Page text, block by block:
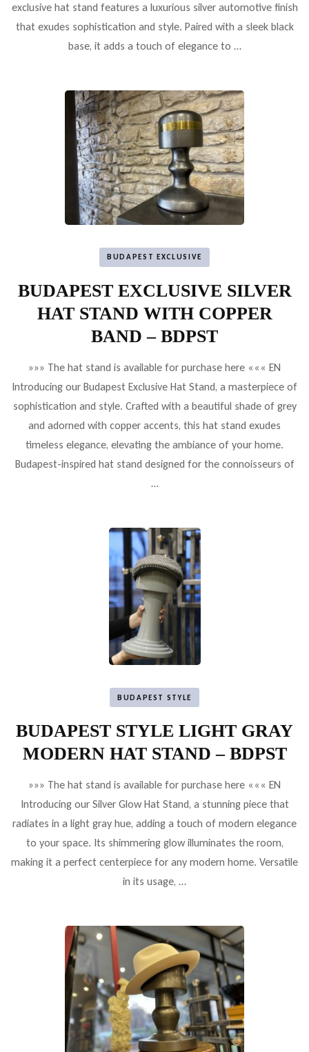
exclusive hat stand features a luxurious silver automotive finish
that exudes sophistication and style. Paired with a sleek black
base, it adds a touch of elegance to …
BUDAPEST EXCLUSIVE
BUDAPEST EXCLUSIVE SILVER
HAT STAND WITH COPPER
BAND – BDPST
»»» The hat stand is available for purchase here ««« EN
Introducing our Budapest Exclusive Hat Stand, a masterpiece of
sophistication and style. Crafted with a beautiful shade of grey
and adorned with copper accents, this hat stand exudes
timeless elegance, elevating the ambiance of your home.
Budapest-inspired hat stand designed for the connoisseurs of
…
BUDAPEST STYLE
BUDAPEST STYLE LIGHT GRAY
MODERN HAT STAND – BDPST
»»» The hat stand is available for purchase here ««« EN
Introducing our Silver Glow Hat Stand, a stunning piece that
radiates in a light gray hue, adding a touch of modern elegance
to your space. Its shimmering glow illuminates the room,
making it a perfect centerpiece for any modern home. Versatile
in its usage, …